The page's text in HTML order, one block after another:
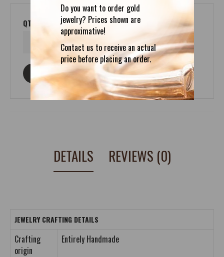
Do you want to order gold
jewelry? Prices shown are
approximative!
Contact us to receive an actual
price before placing an order.
QTY
ASK ABOUT THIS PRODUCT
DETAILS REVIEWS (0)
JEWELRY CRAFTING DETAILS
Crafting
origin
Entirely Handmade